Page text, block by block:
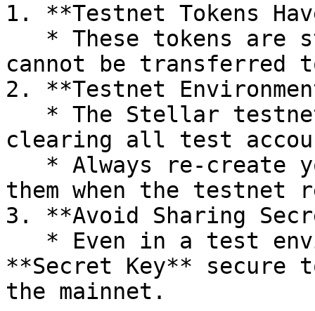
1. **Testnet Tokens
cannot be transferred
2. **Testnet
clearing all test
them when the testnet
3. **Avoid Sharing
**Secret Key** secure
the mainnet.